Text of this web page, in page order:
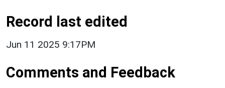
Record last edited
Jun 11 2025 9:17PM
Comments and Feedback